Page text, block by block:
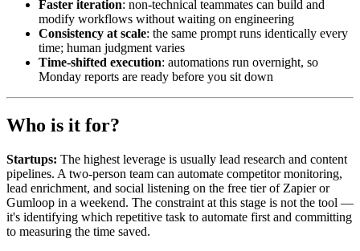
Faster iteration: non-technical teammates can build and
modify workflows without waiting on engineering
Consistency at scale: the same prompt runs identically every
time; human judgment varies
Time-shifted execution: automations run overnight, so
Monday reports are ready before you sit down
Who is it for?
Startups: The highest leverage is usually lead research and content
pipelines. A two-person team can automate competitor monitoring,
lead enrichment, and social listening on the free tier of Zapier or
Gumloop in a weekend. The constraint at this stage is not the tool —
it's identifying which repetitive task to automate first and committing
to measuring the time saved.